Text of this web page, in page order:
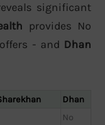
significant
provides No
offers - and Dhan
Dhan
No